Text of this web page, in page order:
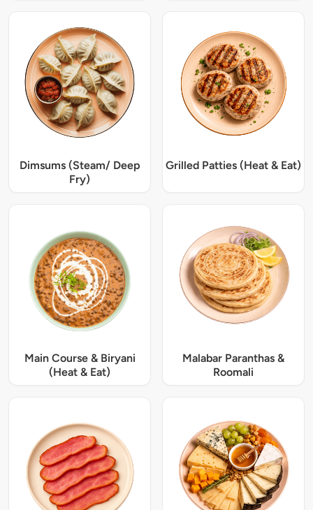
Dimsums (Steam/ Deep
Fry)
Grilled Patties (Heat & Eat)
Main Course & Biryani
(Heat & Eat)
Malabar Paranthas &
Roomali